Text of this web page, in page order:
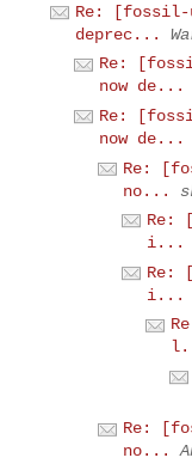
Re: [fossil-
deprec...
Re:
now de...
Re:
now de...
Re:
no...
Re:
i...
Re:
i...
Re:
no...